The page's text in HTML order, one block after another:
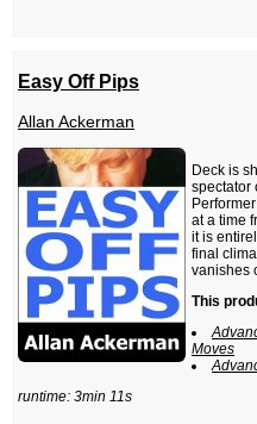
Easy Off Pips
Allan Ackerman
Deck is
spectator
at a time
it is
final
vanishes
This
Moves
runtime: 3min 11s